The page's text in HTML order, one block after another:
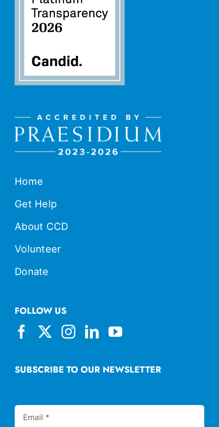
Home
Get Help
About CCD
Volunteer
Donate
SUBSCRIBE TO OUR NEWSLETTER
FOLLOW US